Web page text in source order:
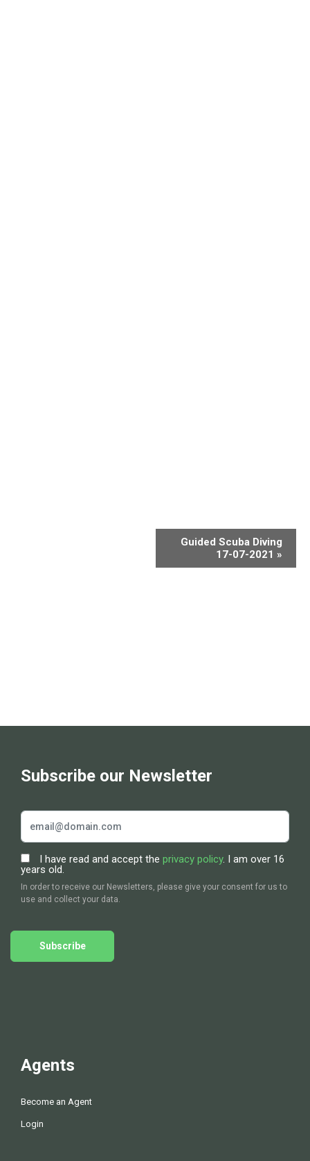
Guided Scuba Diving
17-07-2021 »
Subscribe our Newsletter
I have read and accept the privacy policy. I am over 16
years old.
In order to receive our Newsletters, please give your consent for us to
use and collect your data.
Subscribe
Agents
Become an Agent
Login